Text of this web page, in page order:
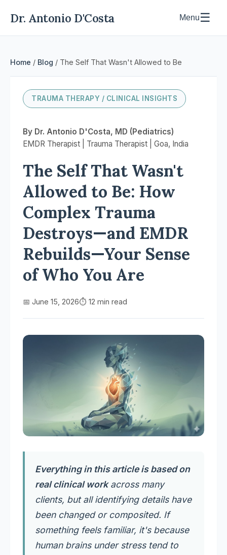
Dr. Antonio D'Costa Menu☰
Home / Blog / The Self That Wasn't Allowed to Be
TRAUMA THERAPY / CLINICAL INSIGHTS
By Dr. Antonio D'Costa, MD (Pediatrics)
EMDR Therapist | Trauma Therapist | Goa, India
The Self That Wasn't
Allowed to Be: How
Complex Trauma
Destroys—and EMDR
Rebuilds—Your Sense
of Who You Are
📅 June 15, 2026⏱️ 12 min read
Everything in this article is based on
real clinical workacross many
clients, but all identifying details have
been changed or composited. If
something feels familiar, it's because
human brains under stress tend to